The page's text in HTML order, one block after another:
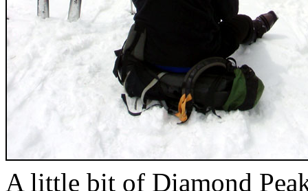
A little bit of Diamond